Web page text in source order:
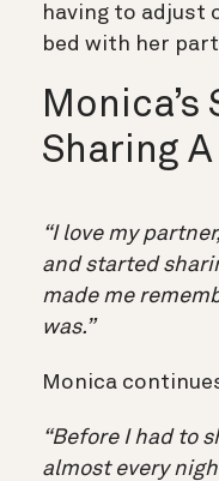
having to adjust
bed with her
Sharing
“I love my
and started
made me
was.”
Monica
“Before I had to
almost every